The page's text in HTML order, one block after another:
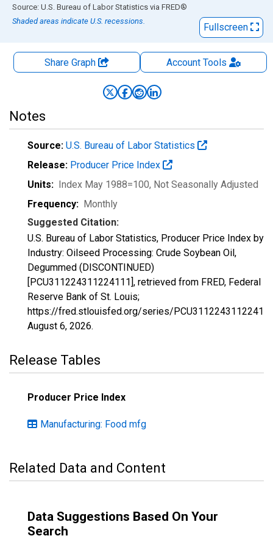
End of interactive chart.
Source: U.S. Bureau of Labor Statistics via FRED®
Shaded areas indicate U.S. recessions.
Fullscreen
Share Graph AccountTools
Notes
Source: U.S. Bureau of Labor Statistics
Release: Producer Price Index
Units: Index May 1988=100, Not Seasonally Adjusted
Frequency: Monthly
Suggested Citation:
U.S. Bureau of Labor Statistics, Producer Price Index by
Industry: Oilseed Processing: Crude Soybean Oil,
Degummed (DISCONTINUED)
[PCU311224311224111], retrieved from FRED, Federal
Reserve Bank of St. Louis;
https://fred.stlouisfed.org/series/
August 6, 2026.
Release Tables
Producer Price Index
Manufacturing: Food mfg
Related Data and Content
Data Suggestions Based On Your
Search